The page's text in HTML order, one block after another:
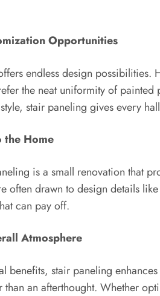
Opportunities
endless design possibilities.
the neat uniformity of
stair paneling gives every
the Home
is a small renovation that
often drawn to design details
can pay off.
Atmosphere
benefits, stair paneling
than an afterthought. Whether